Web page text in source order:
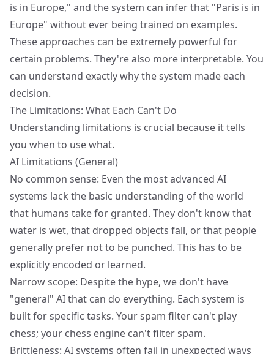
is in Europe," and the system can infer that "Paris is in
Europe" without ever being trained on examples.
These approaches can be extremely powerful for
certain problems. They're also more interpretable. You
can understand exactly why the system made each
decision.
The Limitations: What Each Can't Do
Understanding limitations is crucial because it tells
you when to use what.
AI Limitations (General)
No common sense: Even the most advanced AI
systems lack the basic understanding of the world
that humans take for granted. They don't know that
water is wet, that dropped objects fall, or that people
generally prefer not to be punched. This has to be
explicitly encoded or learned.
Narrow scope: Despite the hype, we don't have
"general" AI that can do everything. Each system is
built for specific tasks. Your spam filter can't play
chess; your chess engine can't filter spam.
Brittleness: AI systems often fail in unexpected ways